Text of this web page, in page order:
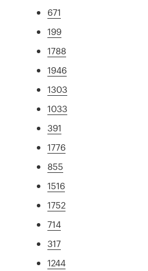
671
199
1788
1946
1303
1033
391
1776
855
1516
1752
714
317
1244